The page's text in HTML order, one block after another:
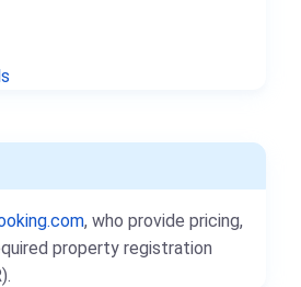
, who provide pricing,
property registration